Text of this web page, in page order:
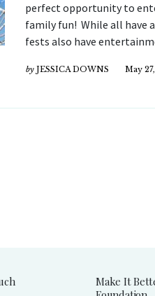
perfect opportunity to
family fun! While all have
fests also have
by JESSICA DOWNS May
Make It